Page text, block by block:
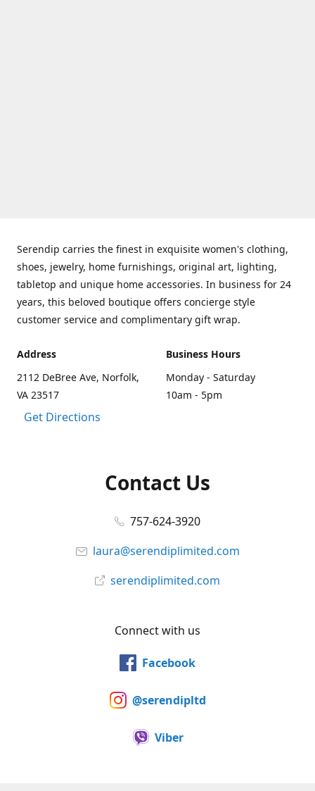
Serendip carries the finest in exquisite women's clothing,
shoes, jewelry, home furnishings, original art, lighting,
tabletop and unique home accessories. In business for 24
years, this beloved boutique offers concierge style
customer service and complimentary gift wrap.
Address
2112 DeBree Ave, Norfolk,
VA 23517
Get Directions
Business Hours
Monday - Saturday
10am - 5pm
Contact Us
757-624-3920
laura@serendiplimited.com
serendiplimited.com
Connect with us
Facebook
@serendipltd
Viber